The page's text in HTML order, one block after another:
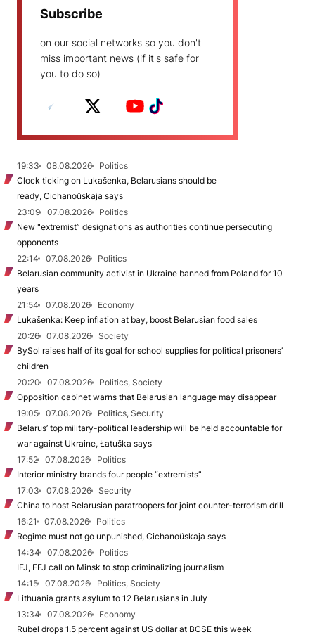
Subscribe
on our social networks so you don't
miss important news (if it's safe for
you to do so)
19:33 08.08.2026
Politics
Clock ticking on Lukašenka, Belarusians should be
ready, Cichanoŭskaja says
23:09
07.08.2026
Politics
New "extremist” designations as authorities continue persecuting
opponents
22:14
07.08.2026
Politics
Belarusian community activist in Ukraine banned from Poland for 10
years
21:54
07.08.2026
Economy
Lukašenka: Keep inflation at bay, boost Belarusian food sales
20:26
07.08.2026
Society
BySol raises half of its goal for school supplies for political prisoners’
children
20:20
07.08.2026
Politics, Society
Opposition cabinet warns that Belarusian language may disappear
19:05
07.08.2026
Politics, Security
Belarus’ top military-political leadership will be held accountable for
war against Ukraine, Łatuška says
17:52
07.08.2026
Politics
Interior ministry brands four people “extremists”
17:03
07.08.2026
Security
China to host Belarusian paratroopers for joint counter-terrorism drill
16:21
07.08.2026
Politics
Regime must not go unpunished, Cichanoŭskaja says
14:34
07.08.2026
Politics
IFJ, EFJ call on Minsk to stop criminalizing journalism
14:15
07.08.2026
Politics, Society
Lithuania grants asylum to 12 Belarusians in July
13:34
07.08.2026
Economy
Rubel drops 1.5 percent against US dollar at BCSE this week